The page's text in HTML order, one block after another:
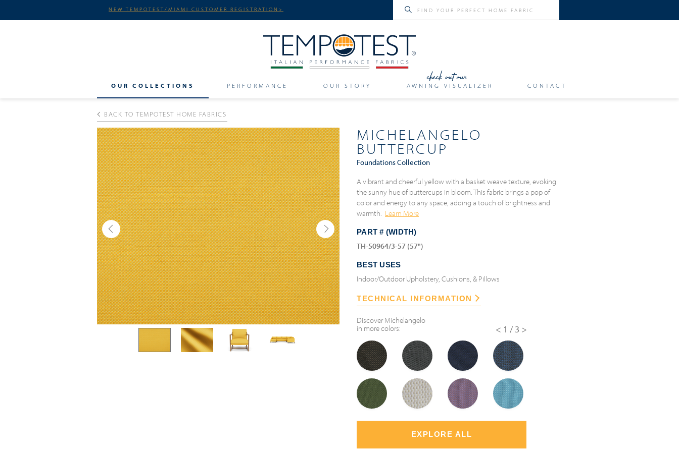
NEW TEMPOTEST/MIAMI CUSTOMER REGISTRATION>
OUR COLLECTIONS PERFORMANCE OUR STORY AWNING VISUALIZER CONTACT
BACK TO TEMPOTEST HOME FABRICS
Previous Next
MICHELANGELO
BUTTERCUP
Foundations Collection
A vibrant and cheerful yellow with a basket weave texture, evoking
the sunny hue of buttercups in bloom. This fabric brings a pop of
color and energy to any space, adding a touch of brightness and
warmth. Learn More
PART # (WIDTH)
TH-50964/3-57 (57")
BEST USES
Indoor/Outdoor Upholstery, Cushions, & Pillows
TECHNICAL INFORMATION
DiscoverMichelangelo
in more colors:
< 1/3 >
EXPLORE ALL